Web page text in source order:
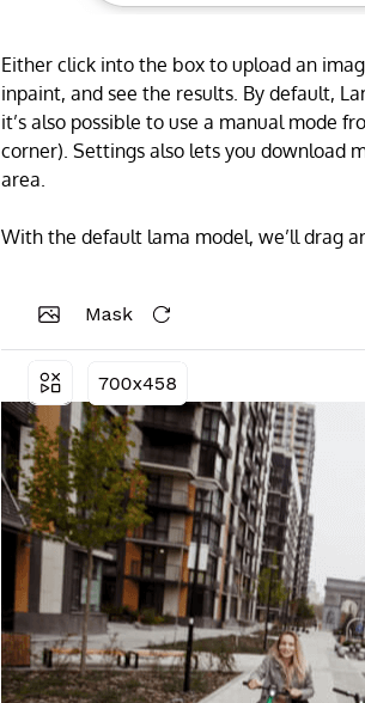
Either click into the box to upload an
inpaint, and see the results. By default,
it’s also possible to use a manual mode
corner). Settings also lets you download
area.
With the default lama model, we’ll drag